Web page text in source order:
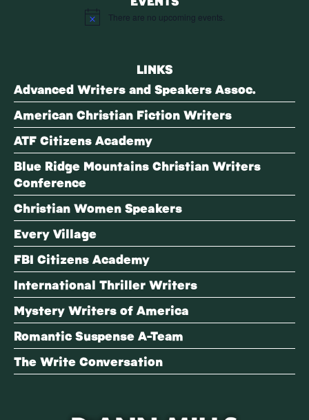
Notice There are no upcoming events.
LINKS
Advanced Writers and Speakers Assoc.
American Christian Fiction Writers
ATF Citizens Academy
Blue Ridge Mountains Christian Writers
Conference
Christian Women Speakers
Every Village
FBI Citizens Academy
International Thriller Writers
Mystery Writers of America
Romantic Suspense A-Team
The Write Conversation